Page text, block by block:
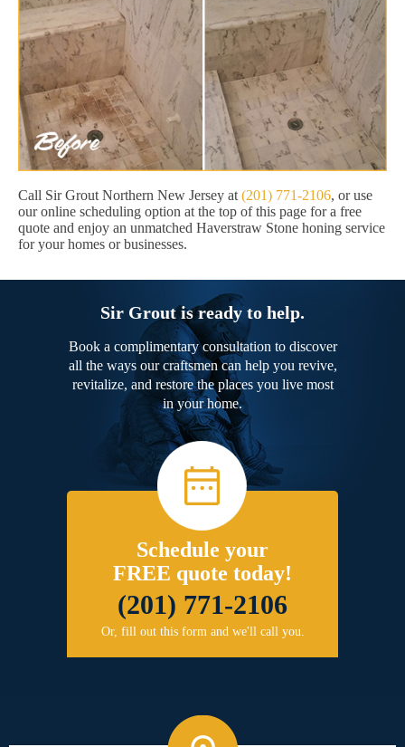
Call Sir Grout Northern New Jersey at (201) 771-2106, or use
our online scheduling option at the top of this page for a free
quote and enjoy an unmatched Haverstraw Stone honing service
for your homes or businesses.
Sir Grout is ready to help.
Book a complimentary consultation to discover
all the ways our craftsmen can help you revive,
revitalize, and restore the places you live most
in your home.
Schedule your
FREE quote today!
(201) 771-2106
Or, fill out this form and we'll call you.